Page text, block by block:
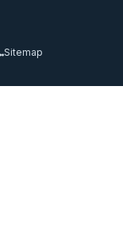
Sitemap